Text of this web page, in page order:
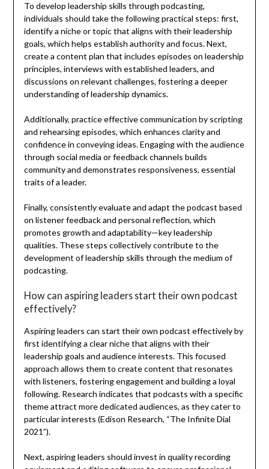
To develop leadership skills through podcasting,
individuals should take the following practical steps: first,
identify a niche or topic that aligns with their leadership
goals, which helps establish authority and focus. Next,
create a content plan that includes episodes on leadership
principles, interviews with established leaders, and
discussions on relevant challenges, fostering a deeper
understanding of leadership dynamics.
Additionally, practice effective communication by scripting
and rehearsing episodes, which enhances clarity and
confidence in conveying ideas. Engaging with the audience
through social media or feedback channels builds
community and demonstrates responsiveness, essential
traits of a leader.
Finally, consistently evaluate and adapt the podcast based
on listener feedback and personal reflection, which
promotes growth and adaptability—key leadership
qualities. These steps collectively contribute to the
development of leadership skills through the medium of
podcasting.
How can aspiring leaders start their own podcast
effectively?
Aspiring leaders can start their own podcast effectively by
first identifying a clear niche that aligns with their
leadership goals and audience interests. This focused
approach allows them to create content that resonates
with listeners, fostering engagement and building a loyal
following. Research indicates that podcasts with a specific
theme attract more dedicated audiences, as they cater to
particular interests (Edison Research, “The Infinite Dial
2021”).
Next, aspiring leaders should invest in quality recording